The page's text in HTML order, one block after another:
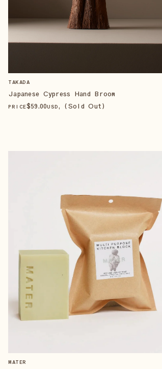
TAKADA
Japanese Cypress Hand Broom
PRICE$59.00USD, (Sold Out)
MATER